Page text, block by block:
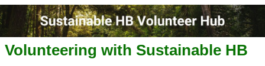
Volunteering with Sustainable HB